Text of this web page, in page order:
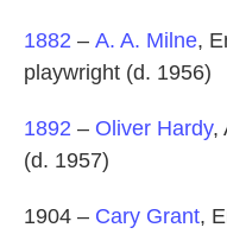
1882 – A. A. Milne,
playwright (d. 1956)
1892 – Oliver Hardy,
(d. 1957)
1904 – Cary Grant,